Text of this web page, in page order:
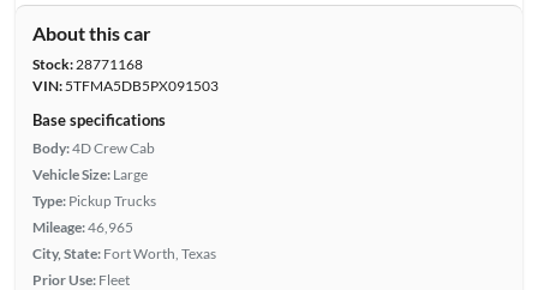
About this car
Stock:28771168
VIN:5TFMA5DB5PX091503
Base specifications
Body:4D Crew Cab
Vehicle Size: Large
Type: Pickup Trucks
Mileage:46,965
City, State: Fort Worth, Texas
Prior Use: Fleet